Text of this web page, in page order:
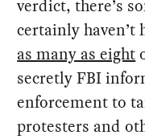
verdict, there’s
certainly
as many as eight
secretly FBI
enforcement to
protesters and